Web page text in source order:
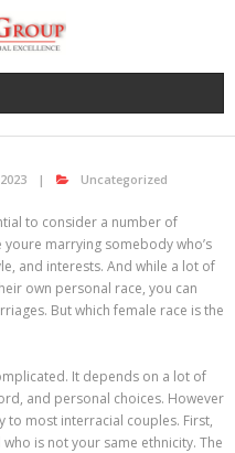
Uncategorized
to consider a number of
marrying somebody who’s
and interests. And while a lot of
own personal race, you can
But which female race is the
It depends on a lot of
and personal choices. However
to most interracial couples. First,
is not your same ethnicity. The